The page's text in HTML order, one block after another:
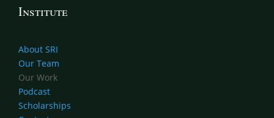
Institute
About SRI
Our Team
Our Work
Podcast
Scholarships